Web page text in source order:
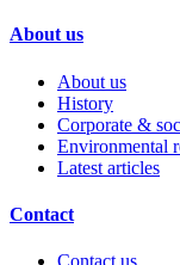
About us
About us
History
Corporate &
Environmental
Latest articles
Contact